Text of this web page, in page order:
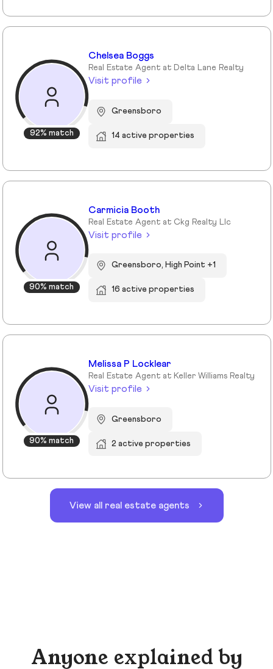
92% match
Chelsea Boggs
Real Estate Agent at Delta Lane Realty
Visit profile
Greensboro
14 active properties
90% match
Carmicia Booth
Real Estate Agent at Ckg Realty Llc
Visit profile
Greensboro, High Point +1
16 active properties
90% match
Melissa P Locklear
Real Estate Agent at Keller Williams Realty
Visit profile
Greensboro
2 active properties
View all real estate agents
Anyone explained by